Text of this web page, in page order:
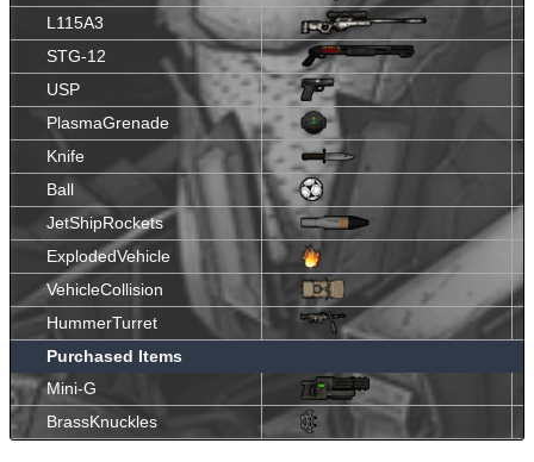
L115A3
STG-12
USP
PlasmaGrenade
Knife
Ball
JetShipRockets
ExplodedVehicle
VehicleCollision
HummerTurret
Purchased Items
Mini-G
BrassKnuckles